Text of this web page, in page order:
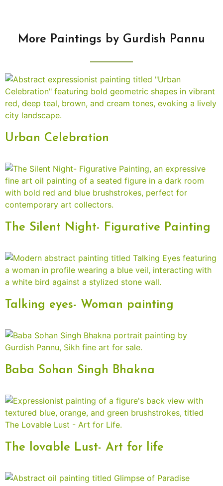
More Paintings by Gurdish Pannu
Urban Celebration
The Silent Night- Figurative Painting
Talking eyes- Woman painting
Baba Sohan Singh Bhakna
The lovable Lust- Art for life